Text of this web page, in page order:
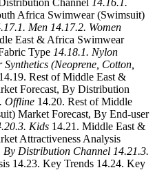
Channel 14.16.1.
Africa Swimwear (Swimsuit)
Men 14.17.2. Women
East & Africa Swimwear
Type 14.18.1. Nylon
Synthetics (Neoprene, Cotton,
14.19. Rest of Middle East &
Forecast, By Distribution
Offline 14.20. Rest of Middle
Market Forecast, By End-user
Kids 14.21. Middle East &
Attractiveness Analysis
By Distribution Channel 14.21.3.
14.23. Key Trends 14.24. Key